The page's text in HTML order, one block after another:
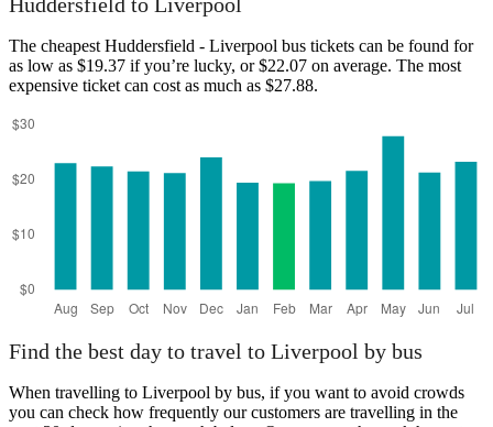
The cheapest Huddersfield - Liverpool bus tickets can be found for
as low as $19.37 if you’re lucky, or $22.07 on average. The most
expensive ticket can cost as much as $27.88.
Find the best day to travel to Liverpool by bus
When travelling to Liverpool by bus, if you want to avoid crowds
you can check how frequently our customers are travelling in the